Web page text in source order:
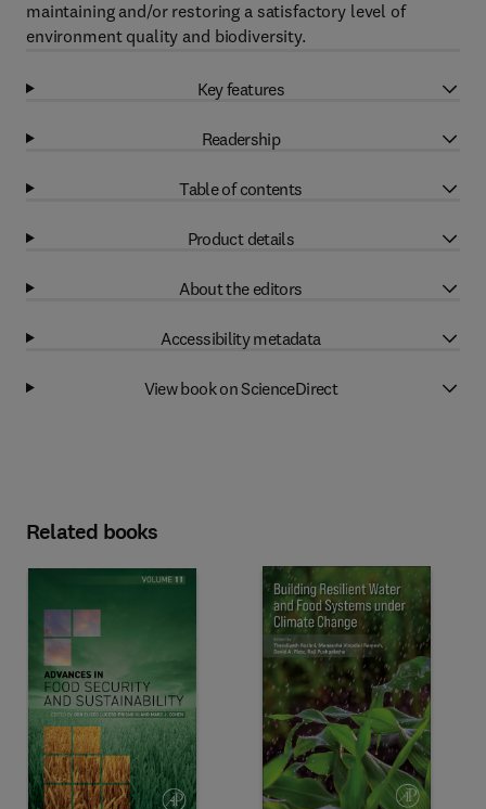
maintaining and/or restoring a satisfactory level of
environment quality and biodiversity.
Key features
Readership
Table of contents
Product details
About the editors
Accessibility metadata
View book on ScienceDirect
Related books